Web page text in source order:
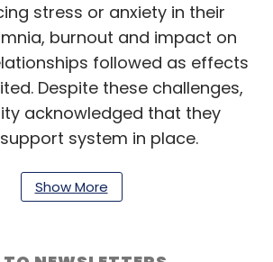
stress or anxiety in their
burnout and impact on
followed as effects
Despite these challenges,
acknowledged that they
system in place.
a key concern in tech domain,
security leaders and
be on standby 24/7, on the
Show More